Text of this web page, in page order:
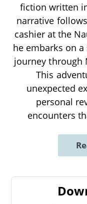
fiction written
narrative
cashier at the
he embarks on
journey through
This
unexpected
personal
encounters